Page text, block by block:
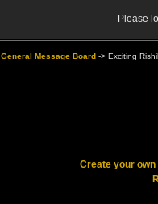
Please
General Message Board -> Exciting
Create your own